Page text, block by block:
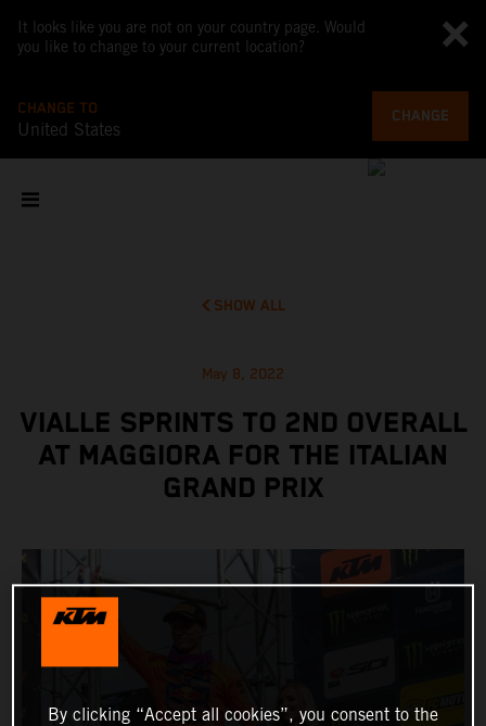
It looks like you are not on your country page. Would
you like to change to your current location?
CHANGE TO
United States
CHANGE
SHOW ALL
May 8, 2022
VIALLE SPRINTS TO 2ND OVERALL
AT MAGGIORA FOR THE ITALIAN
GRAND PRIX
By clicking “Accept all cookies”, you consent to the